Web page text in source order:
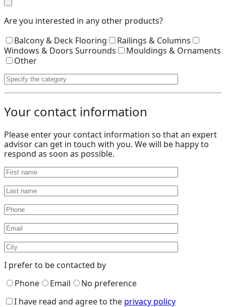
Are you interested in any other products?
Balcony & Deck Flooring
Railings & Columns
Windows & Doors Surrounds
Mouldings & Ornaments
Other
Your contact information
Please enter your contact information so that an expert
advisor can get in touch with you. We will be happy to
respond as soon as possible.
I prefer to be contacted by
Phone
Email
No preference
I have read and agree to the privacy policy